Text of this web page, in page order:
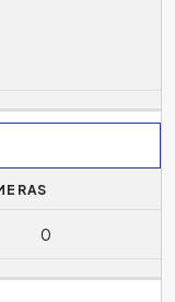
0